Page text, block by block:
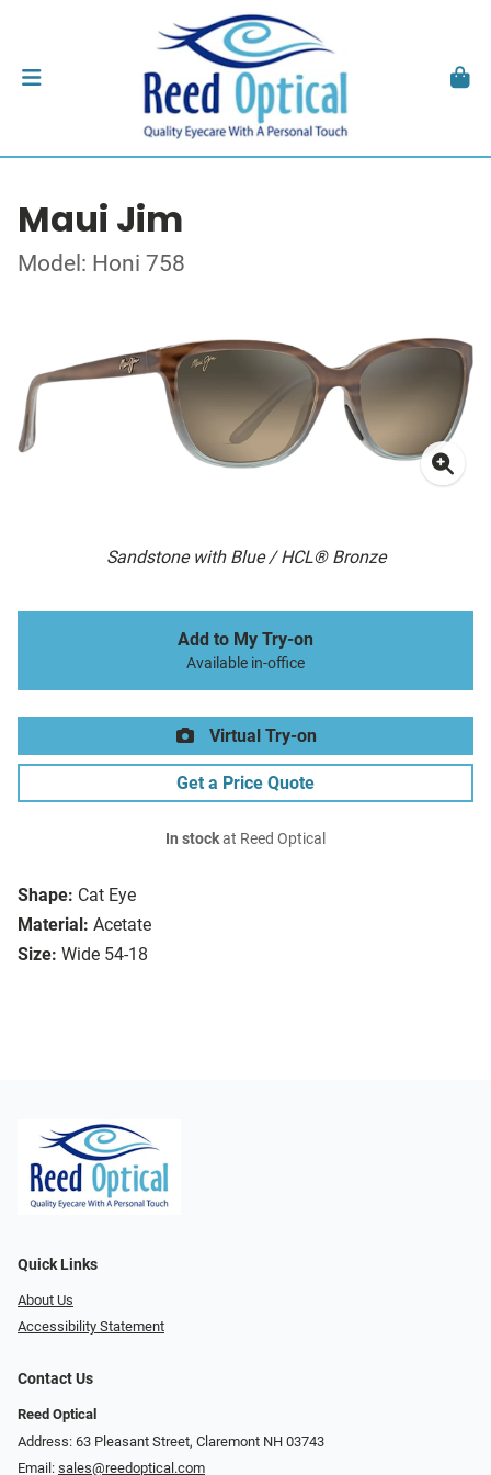
Maui Jim
Model: Honi 758
Sandstone with Blue / HCL® Bronze
Shape: Cat Eye
Material: Acetate
Size: Wide 54-18
Add to My Try-on
Available in-office
Virtual Try-on
Get a Price Quote
In stockat Reed Optical
Quick Links
About Us
Accessibility Statement
Contact Us
Reed Optical
Address: 63 Pleasant Street, Claremont NH 03743
Email: sales@reedoptical.com